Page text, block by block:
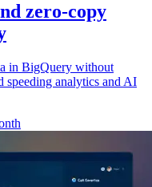
zero-copy
in BigQuery without
speeding analytics and AI